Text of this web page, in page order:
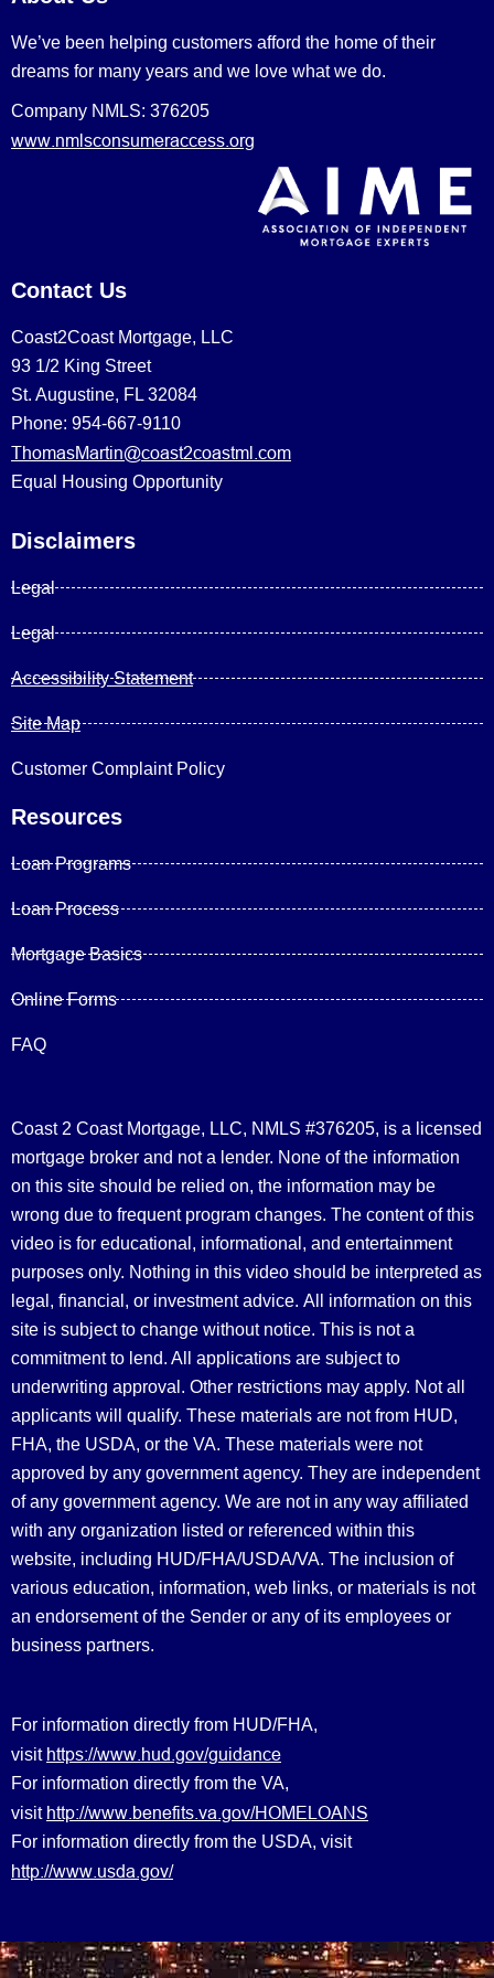
We’ve been helping customers afford the home of their
dreams for many years and we love what we do.
Company NMLS: 376205
www.nmlsconsumeraccess.org
Contact Us
Coast2Coast Mortgage, LLC
93 1/2 King Street
St. Augustine, FL 32084
Phone: 954-667-9110
ThomasMartin@coast2coastml.com
Equal Housing Opportunity
Disclaimers
Legal
Legal
Accessibility Statement
Site Map
Customer Complaint Policy
Resources
Loan Programs
Loan Process
Mortgage Basics
Online Forms
FAQ
Coast 2 Coast Mortgage, LLC, NMLS #376205, is a licensed
mortgage broker and not a lender. None of the information
on this site should be relied on, the information may be
wrong due to frequent program changes. The content of this
video is for educational, informational, and entertainment
purposes only. Nothing in this video should be interpreted as
legal, financial, or investment advice. All information on this
site is subject to change without notice. This is not a
commitment to lend. All applications are subject to
underwriting approval. Other restrictions may apply. Not all
applicants will qualify. These materials are not from HUD,
FHA, the USDA, or the VA. These materials were not
approved by any government agency. They are independent
of any government agency. We are not in any way affiliated
with any organization listed or referenced within this
website, including HUD/FHA/USDA/VA. The inclusion of
various education, information, web links, or materials is not
an endorsement of the Sender or any of its employees or
business partners.
For information directly from HUD/FHA,
visit https://www.hud.gov/guidance
For information directly from the VA,
visit http://www.benefits.va.gov/HOMELOANS
For information directly from the USDA, visit
http://www.usda.gov/